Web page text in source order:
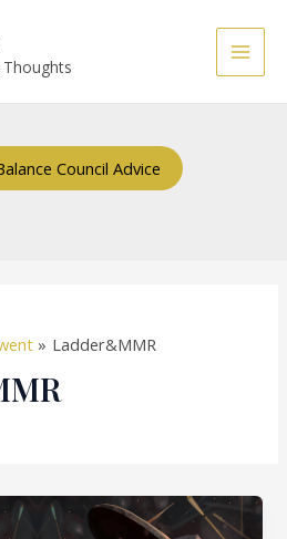
Main
Council Advice
Ladder&MMR